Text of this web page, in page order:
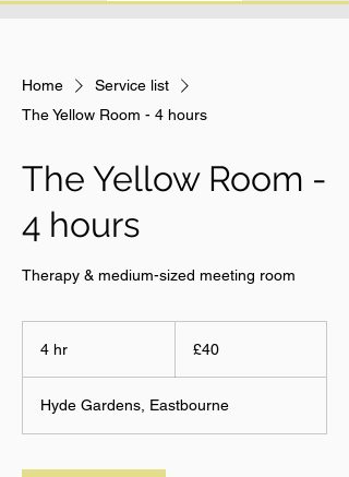
Home
Service list
The Yellow Room - 4 hours
The Yellow Room -
4 hours
Therapy & medium-sized meeting room
4 hr
pounds
£40
Hyde Gardens, Eastbourne